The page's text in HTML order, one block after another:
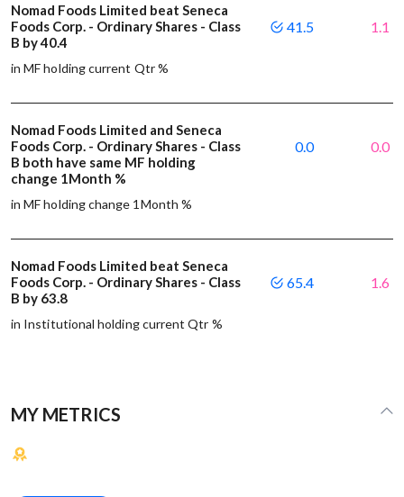
Nomad Foods Limited beat Seneca
Foods Corp. - Ordinary Shares - Class
B by 40.4
in MF holding current Qtr %
41.5 1.1
Nomad Foods Limited and Seneca
Foods Corp. - Ordinary Shares - Class
B both have same MF holding
change 1Month %
in MF holding change 1Month %
0.0 0.0
Nomad Foods Limited beat Seneca
Foods Corp. - Ordinary Shares - Class
B by 63.8
in Institutional holding current Qtr %
65.4 1.6
MY METRICS